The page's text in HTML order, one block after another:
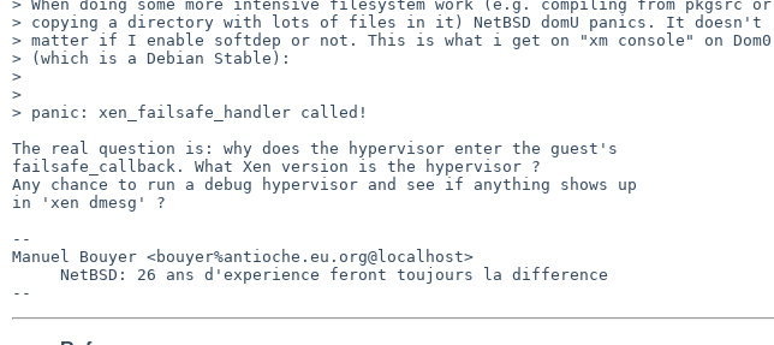
> When doing some more intensive filesystem work (e.g. compiling from pkgsrc or
> copying a directory with lots of files in it) NetBSD domU panics. It doesn't
> matter if I enable softdep or not. This is what i get on "xm console" on Dom0
> (which is a Debian Stable):
>
>
> panic: xen_failsafe_handler called!
The real question is: why does the hypervisor enter the guest's
failsafe_callback. What Xen version is the hypervisor ?
Any chance to run a debug hypervisor and see if anything shows up
in 'xen dmesg' ?
--
Manuel Bouyer <bouyer%antioche.eu.org@localhost>